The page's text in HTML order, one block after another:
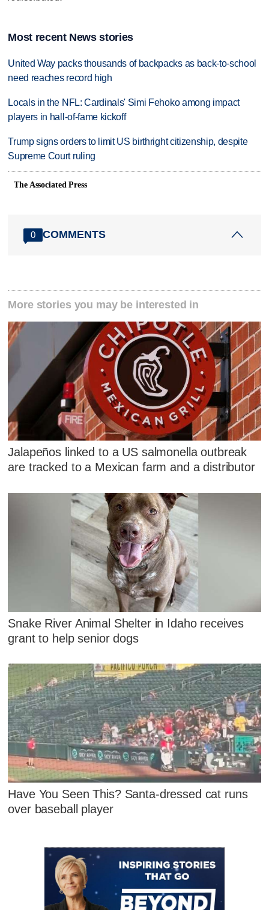
Most recent News stories
United Way packs thousands of backpacks as back-to-school
need reaches record high
Locals in the NFL: Cardinals' Simi Fehoko among impact
players in hall-of-fame kickoff
Trump signs orders to limit US birthright citizenship, despite
Supreme Court ruling
The Associated Press
0 COMMENTS
More stories you may be interested in
Jalapeños linked to a US salmonella outbreak
are tracked to a Mexican farm and a distributor
Snake River Animal Shelter in Idaho receives
grant to help senior dogs
Have You Seen This? Santa-dressed cat runs
over baseball player